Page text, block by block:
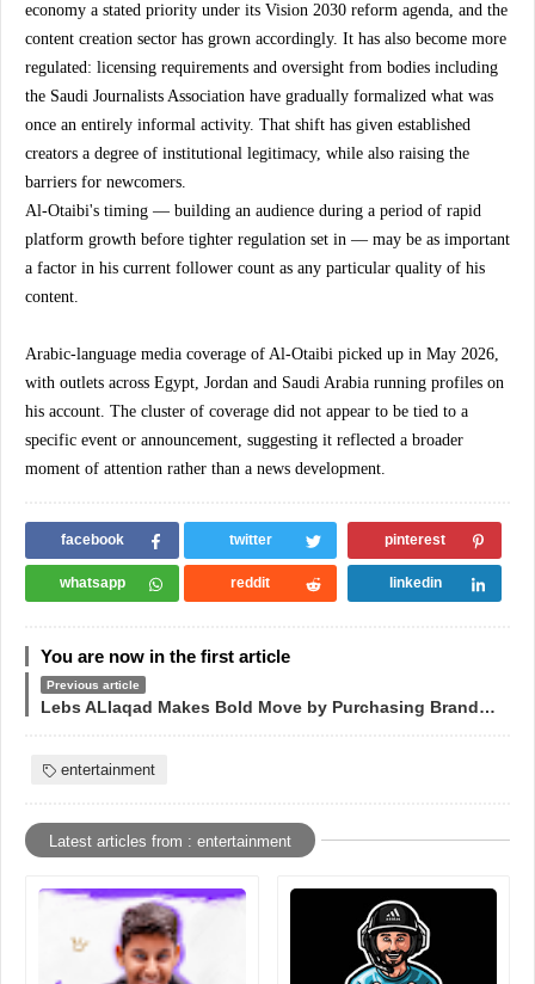
economy a stated priority under its Vision 2030 reform agenda, and the
content creation sector has grown accordingly. It has also become more
regulated: licensing requirements and oversight from bodies including
the Saudi Journalists Association have gradually formalized what was
once an entirely informal activity. That shift has given established
creators a degree of institutional legitimacy, while also raising the
barriers for newcomers.
Al-Otaibi's timing — building an audience during a period of rapid
platform growth before tighter regulation set in — may be as important
a factor in his current follower count as any particular quality of his
content.
Arabic-language media coverage of Al-Otaibi picked up in May 2026,
with outlets across Egypt, Jordan and Saudi Arabia running profiles on
his account. The cluster of coverage did not appear to be tied to a
specific event or announcement, suggesting it reflected a broader
moment of attention rather than a news development.
facebook twitter pinterest
whatsapp reddit linkedin
You are now in the first article
Previous article
Lebs ALlaqad Makes Bold Move by Purchasing Brand Domain for $3,000
entertainment
Latest articles from : entertainment